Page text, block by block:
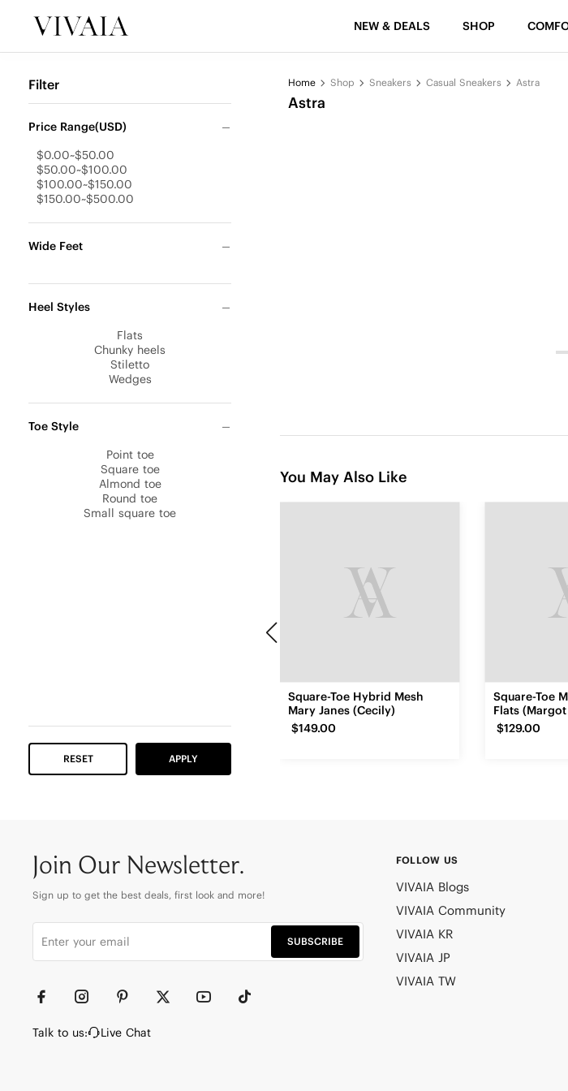
NEW & DEALS SHOP
Filter
Price Range(USD)
$0.00~$50.00
$50.00~$100.00
$100.00~$150.00
$150.00~$500.00
Wide Feet
Heel Styles
Flats
Chunky heels
Stiletto
Wedges
Toe Style
Point toe
Square toe
Almond toe
Round toe
Small square toe
RESET APPLY
Home Shop Sneakers Casual Sneakers Astra
Astra
You May Also Like
Square-Toe Hybrid Mesh
Mary Janes (Cecily)
$149.00
Square-Toe
Flats
$129.00
Join Our Newsletter.
Sign up to get the best deals, first look and more!
SUBSCRIBE
Talk to us: Live Chat
FOLLOW US
VIVAIA Blogs
VIVAIA Community
VIVAIA KR
VIVAIA JP
VIVAIA TW